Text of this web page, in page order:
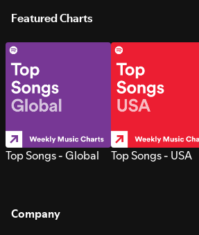
Featured Charts
Top Songs - Global Top Songs - USA
Company